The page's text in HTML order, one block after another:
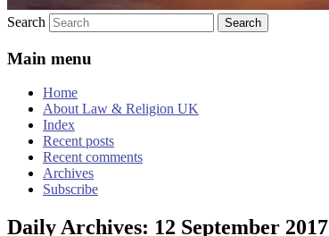
Search
Main menu
Home
About Law & Religion UK
Index
Recent posts
Recent comments
Archives
Subscribe
Daily Archives: 12 September 2017